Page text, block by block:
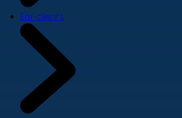
For clients